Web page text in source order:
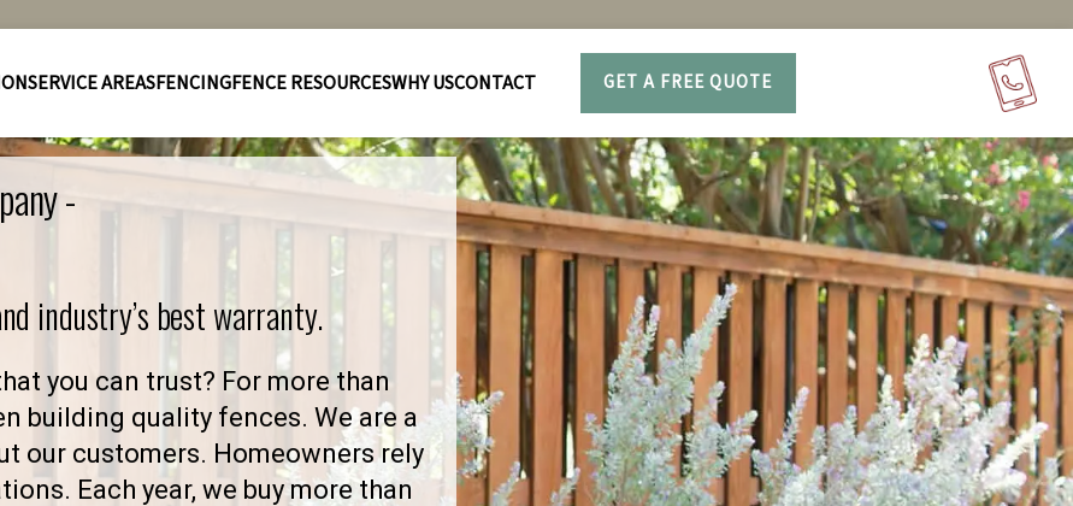
SERVICE AREASFENCINGFENCE RESOURCESWHY USCONTACT GET A FREE QUOTE
-
industry’s best warranty.
you can trust? For more than
building quality fences. We are a
our customers. Homeowners rely
Each year, we buy more than